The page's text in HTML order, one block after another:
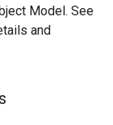
Model. See
and